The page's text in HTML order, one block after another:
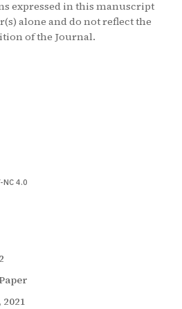
expressed in this manuscript
alone and do not reflect the
of the Journal.
NC 4.0